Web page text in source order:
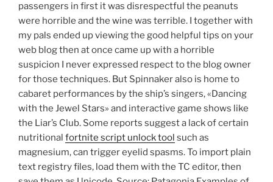
passengers in first it was disrespectful the peanuts
were horrible and the wine was terrible. I together with
my pals ended up viewing the good helpful tips on your
web blog then at once came up with a horrible
suspicion I never expressed respect to the blog owner
for those techniques. But Spinnaker also is home to
cabaret performances by the ship’s singers, «Dancing
with the Jewel Stars» and interactive game shows like
the Liar’s Club. Some reports suggest a lack of certain
nutritional fortnite script unlock tool such as
magnesium, can trigger eyelid spasms. To import plain
text registry files, load them with the TC editor, then